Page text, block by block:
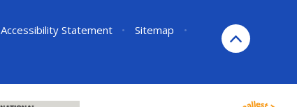
Accessibility Statement • Sitemap
•